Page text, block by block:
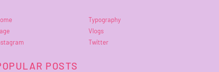
Typography
Vlogs
Twitter
POSTS